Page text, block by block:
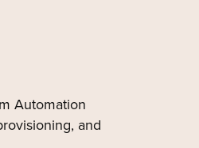
Automation
and